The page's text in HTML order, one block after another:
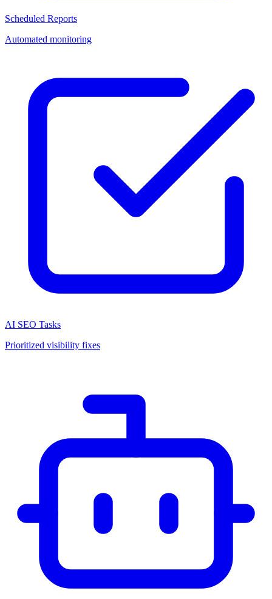
Scheduled Reports
Automated monitoring
AI SEO Tasks
Prioritized visibility fixes